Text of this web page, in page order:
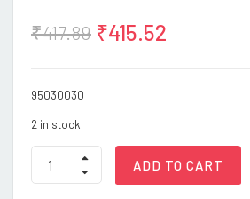
₹417.89 ₹415.52
95030030
2 in stock
Sports
Bike
quantity
ADD TO CART